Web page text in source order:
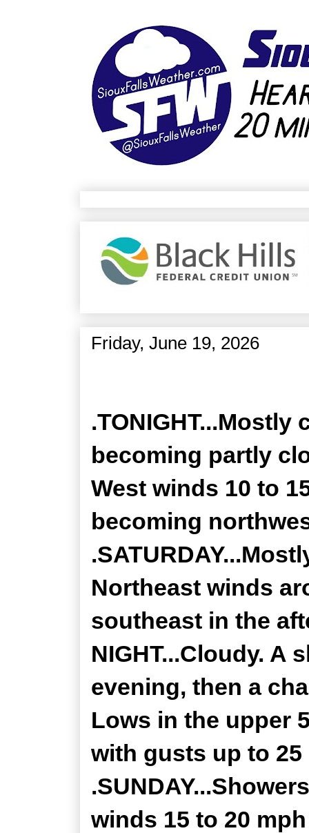
Friday, June 19, 2026
becoming partly
West winds 10 to
becoming
Northeast winds
southeast in the
NIGHT...Cloudy. A
evening, then a
Lows in the upper
with gusts up to 25
winds 15 to 20